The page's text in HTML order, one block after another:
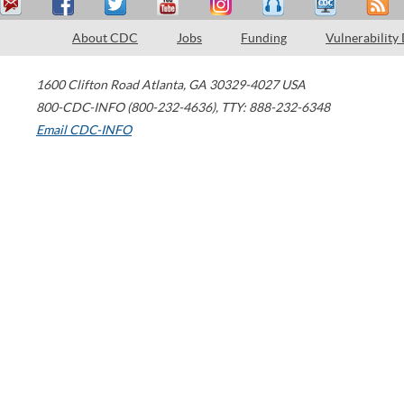
About CDC Jobs Funding Vulnerability
1600 Clifton Road Atlanta, GA 30329-4027 USA
800-CDC-INFO (800-232-4636), TTY: 888-232-6348
Email CDC-INFO